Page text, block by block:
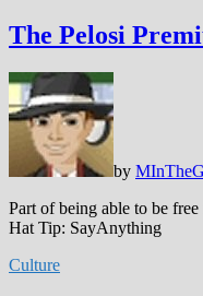
The Pelosi
by
Part of being able to be
Hat Tip: SayAnything
Culture